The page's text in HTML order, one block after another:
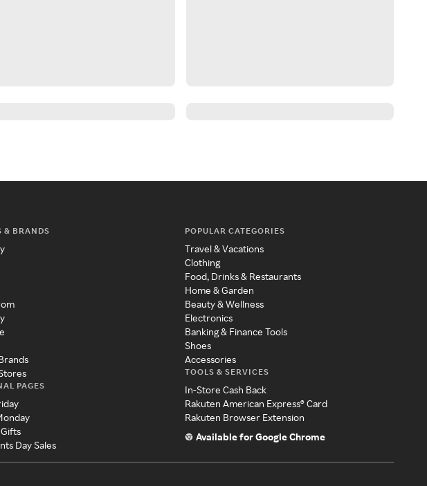
& BRANDS
PAGES
Day Sales
POPULAR CATEGORIES
Travel & Vacations
Clothing
Food, Drinks & Restaurants
Home & Garden
Beauty & Wellness
Electronics
Banking & Finance Tools
Shoes
Accessories
TOOLS & SERVICES
In-Store Cash Back
Rakuten American Express® Card
Rakuten Browser Extension
Available for Google Chrome